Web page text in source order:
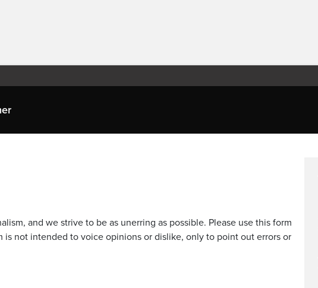
and we strive to be as unerring as possible. Please use this form
not intended to voice opinions or dislike, only to point out errors or